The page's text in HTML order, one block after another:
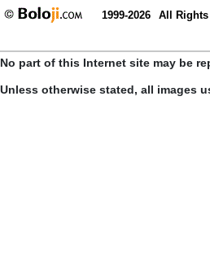
1999-2026 All Rights
No part of this Internet site may be
Unless otherwise stated, all images